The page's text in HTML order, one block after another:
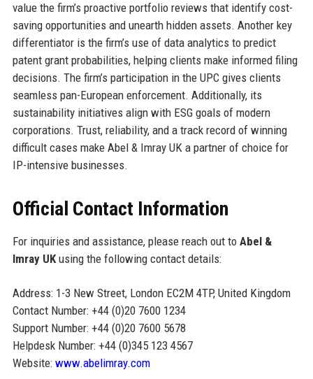
value the firm’s proactive portfolio reviews that identify cost-
saving opportunities and unearth hidden assets. Another key
differentiator is the firm’s use of data analytics to predict
patent grant probabilities, helping clients make informed filing
decisions. The firm’s participation in the UPC gives clients
seamless pan-European enforcement. Additionally, its
sustainability initiatives align with ESG goals of modern
corporations. Trust, reliability, and a track record of winning
difficult cases make Abel & Imray UK a partner of choice for
IP-intensive businesses.
Official Contact Information
For inquiries and assistance, please reach out to Abel &
Imray UKusing the following contact details:
Address: 1-3 New Street, London EC2M 4TP, United Kingdom
Contact Number: +44 (0)20 7600 1234
Support Number: +44 (0)20 7600 5678
Helpdesk Number: +44 (0)345 123 4567
Website: www.abelimray.com